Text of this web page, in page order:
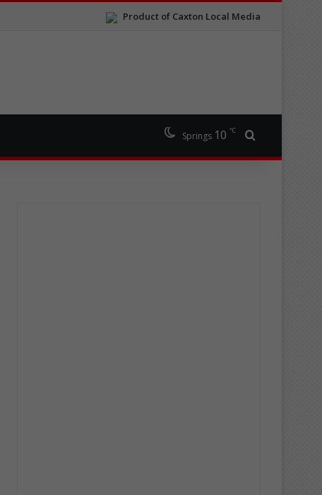
Product of Caxton Local Media
Springs 10 ℃